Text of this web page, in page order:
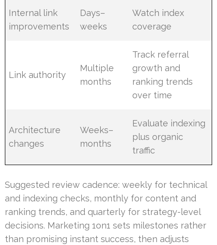
Internal link
improvements
Days–
weeks
Watch index
coverage
Link authority
Multiple
months
Track referral
growth and
ranking trends
over time
Architecture
changes
Weeks–
months
Evaluate indexing
plus organic
traffic
Suggested review cadence: weekly for technical
and indexing checks, monthly for content and
ranking trends, and quarterly for strategy-level
decisions. Marketing 1on1 sets milestones rather
than promising instant success, then adjusts